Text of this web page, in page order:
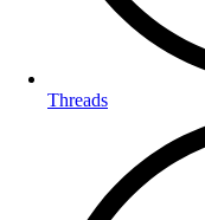
Threads